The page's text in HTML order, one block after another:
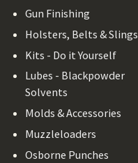
Gun Finishing
Holsters, Belts & Slings
Kits - Do it Yourself
Lubes - Blackpowder
Solvents
Molds & Accessories
Muzzleloaders
Osborne Punches